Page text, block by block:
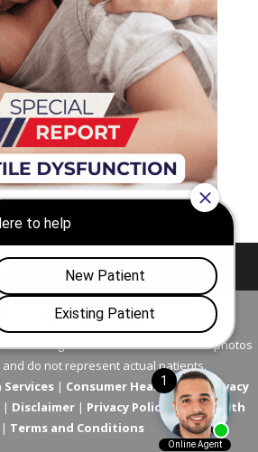
Franklin
All Rights Reserved. All models in photos
do not represent actual patients.
| Consumer Health Data Privacy
| Disclaimer| Privacy Policy |Telehealth
| Terms and Conditions